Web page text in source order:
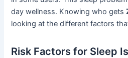
day wellness. Knowing who gets
looking at the different factors
Risk Factors for Sleep